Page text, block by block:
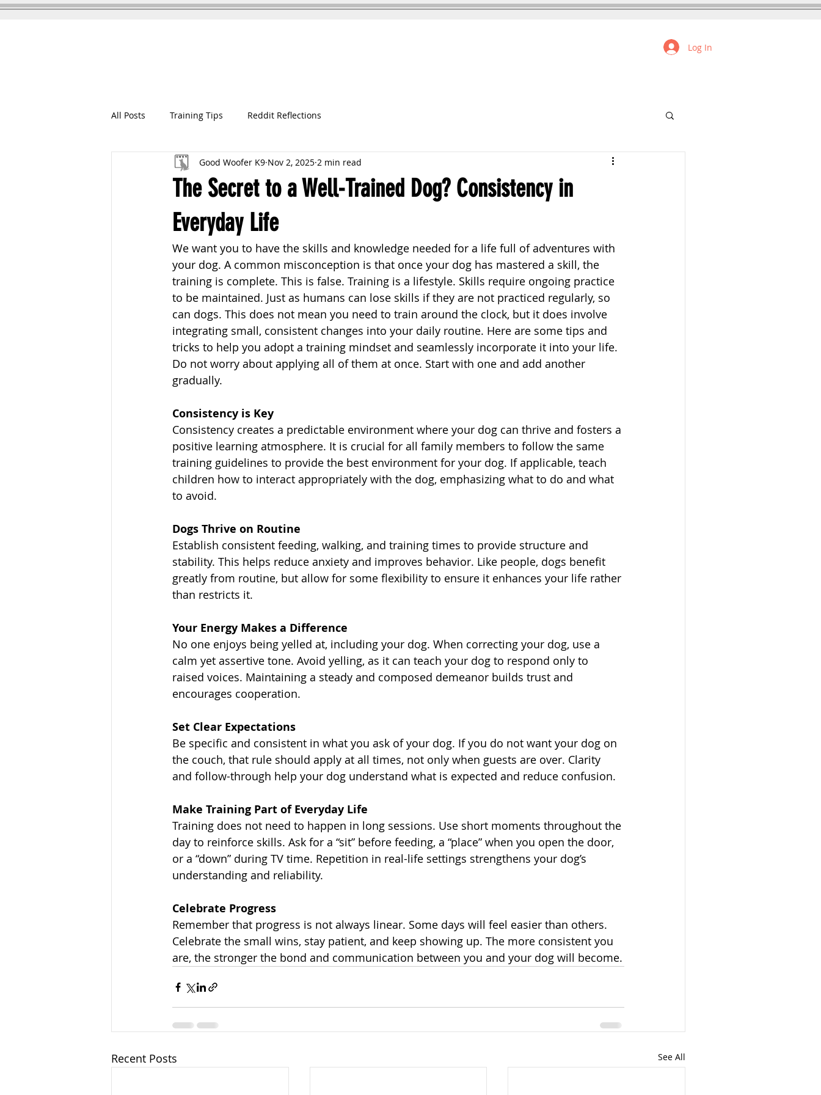
Log In
All Posts Training Tips Reddit Reflections
The Secret to a Well-Trained Dog? Consistency in
Everyday Life
Good Woofer K9 Nov 2, 2025 2 min read
We want you to have the skills and knowledge needed for a life full of adventures with
your dog. A common misconception is that once your dog has mastered a skill, the
training is complete. This is false. Training is a lifestyle. Skills require ongoing practice
to be maintained. Just as humans can lose skills if they are not practiced regularly, so
can dogs. This does not mean you need to train around the clock, but it does involve
integrating small, consistent changes into your daily routine. Here are some tips and
tricks to help you adopt a training mindset and seamlessly incorporate it into your life.
Do not worry about applying all of them at once. Start with one and add another
gradually.
Consistency is Key
Consistency creates a predictable environment where your dog can thrive and fosters a
positive learning atmosphere. It is crucial for all family members to follow the same
training guidelines to provide the best environment for your dog. If applicable, teach
children how to interact appropriately with the dog, emphasizing what to do and what
to avoid.
Dogs Thrive on Routine
Establish consistent feeding, walking, and training times to provide structure and
stability. This helps reduce anxiety and improves behavior. Like people, dogs benefit
greatly from routine, but allow for some flexibility to ensure it enhances your life rather
than restricts it.
Your Energy Makes a Difference
No one enjoys being yelled at, including your dog. When correcting your dog, use a
calm yet assertive tone. Avoid yelling, as it can teach your dog to respond only to
raised voices. Maintaining a steady and composed demeanor builds trust and
encourages cooperation.
Set Clear Expectations
Be specific and consistent in what you ask of your dog. If you do not want your dog on
the couch, that rule should apply at all times, not only when guests are over. Clarity
and follow-through help your dog understand what is expected and reduce confusion.
Make Training Part of Everyday Life
Training does not need to happen in long sessions. Use short moments throughout the
day to reinforce skills. Ask for a “sit” before feeding, a “place” when you open the door,
or a “down” during TV time. Repetition in real-life settings strengthens your dog’s
understanding and reliability.
Celebrate Progress
Remember that progress is not always linear. Some days will feel easier than others.
Celebrate the small wins, stay patient, and keep showing up. The more consistent you
are, the stronger the bond and communication between you and your dog will become.
Recent Posts See All